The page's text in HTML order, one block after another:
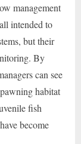
management
intended to
but their
By
can see
habitat
fish
become